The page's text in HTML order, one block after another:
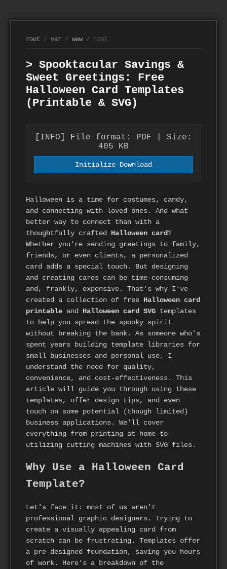
root / var / www / html
> Spooktacular Savings &
Sweet Greetings: Free
Halloween Card Templates
(Printable & SVG)
[INFO] File format: PDF | Size:
405 KB
Initialize Download
Halloween is a time for costumes, candy,
and connecting with loved ones. And what
better way to connect than with a
thoughtfully crafted Halloween card?
Whether you're sending greetings to family,
friends, or even clients, a personalized
card adds a special touch. But designing
and creating cards can be time-consuming
and, frankly, expensive. That's why I've
created a collection of free Halloween card
printable and Halloween card SVG templates
to help you spread the spooky spirit
without breaking the bank. As someone who's
spent years building template libraries for
small businesses and personal use, I
understand the need for quality,
convenience, and cost-effectiveness. This
article will guide you through using these
templates, offer design tips, and even
touch on some potential (though limited)
business applications. We'll cover
everything from printing at home to
utilizing cutting machines with SVG files.
Why Use a Halloween Card
Template?
Let's face it: most of us aren't
professional graphic designers. Trying to
create a visually appealing card from
scratch can be frustrating. Templates offer
a pre-designed foundation, saving you hours
of work. Here's a breakdown of the